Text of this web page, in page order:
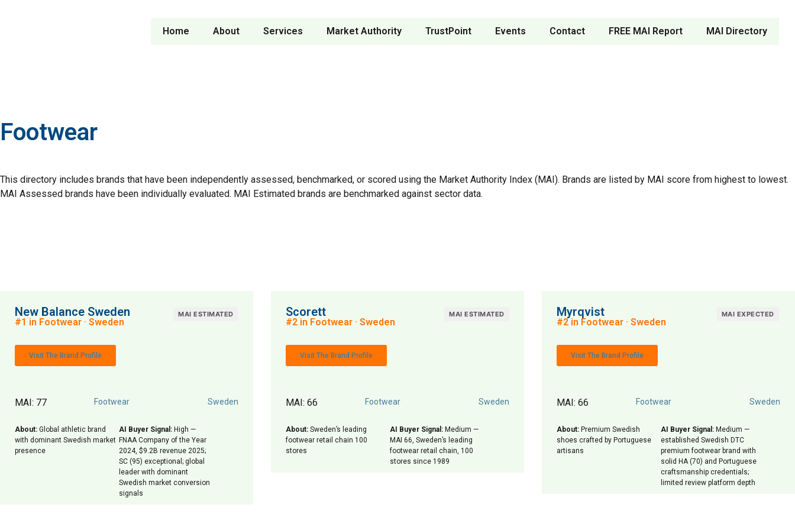
Home About Services Market Authority TrustPoint Events Contact FREE MAI Report MAI Directory
Footwear
This directory includes brands that have been independently assessed, benchmarked, or scored using the Market Authority Index (MAI). Brands are listed by MAI score from highest to lowest.
MAI Assessed brands have been individually evaluated. MAI Estimated brands are benchmarked against sector data.
New Balance Sweden
#1 in Footwear · Sweden
Visit The Brand Profile
MAI ESTIMATED
MAI: 77 Footwear Sweden
About: Global athletic brand
with dominant Swedish market
presence
AI Buyer Signal: High —
FNAA Company of the Year
2024, $9.2B revenue 2025;
SC (95) exceptional; global
leader with dominant
Swedish market conversion
signals
Scorett
#2 in Footwear · Sweden
Visit The Brand Profile
MAI ESTIMATED
MAI: 66 Footwear Sweden
About: Sweden’s leading
footwear retail chain 100
stores
AI Buyer Signal: Medium —
MAI 66, Sweden’s leading
footwear retail chain, 100
stores since 1989
Myrqvist
#2 in Footwear · Sweden
Visit The Brand Profile
MAI EXPECTED
MAI: 66 Footwear Sweden
About: Premium Swedish
shoes crafted by Portuguese
artisans
AI Buyer Signal: Medium —
established Swedish DTC
premium footwear brand with
solid HA (70) and Portuguese
craftsmanship credentials;
limited review platform depth